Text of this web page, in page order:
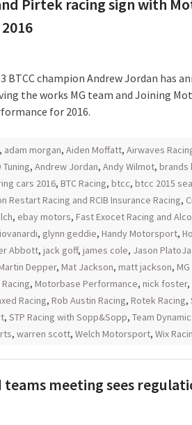
Pirtek racing sign with
BTCC champion Andrew Jordan has
the works MG team and Joining
for 2016.
, adam morgan, Aiden Moffatt, Airwaves
Tuning, Andrew Jordan, Andy Wilmot, brands
cars 2016, BTC Racing, btcc, btcc 2015
Restart Racing and RCIB Insurance Racing,
, ebay motors, Fast Exocet Racing and
, glynn geddie, Handy Motorsport,
Abbott, jack goff, james cole, Jason
Depper, Mat Jackson, matt jackson,
, Motorbase Performance, nick foster,
Racing, Rob Austin Racing, Rotek Racing,
, STP Racing with Sopp&Sopp, Team
, warren scott, Welch Motorsport, Wix
teams meeting sees